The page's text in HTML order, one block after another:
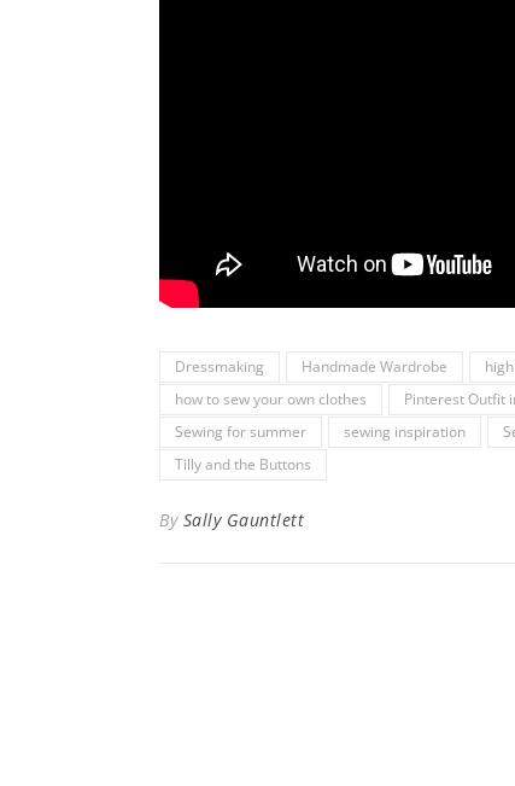
Dressmaking Handmade Wardrobe
how to sew your own clothes
Pinterest Outfit
Sewing for summer
sewing inspiration
Tilly and the Buttons
By Sally Gauntlett